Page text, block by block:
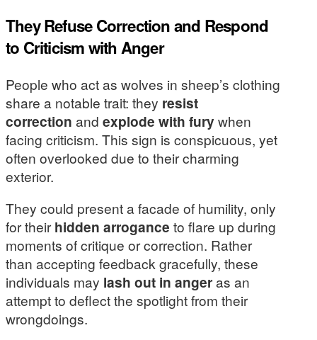
They Refuse Correction and Respond
to Criticism with Anger
People who act as wolves in sheep’s clothing
share a notable trait: they resist
correction and explode with furywhen
facing criticism. This sign is conspicuous, yet
often overlooked due to their charming
exterior.
They could present a facade of humility, only
for theirhidden arrogance to flare up during
moments of critique or correction. Rather
than accepting feedback gracefully, these
individuals may lash out in angeras an
attempt to deflect the spotlight from their
wrongdoings.